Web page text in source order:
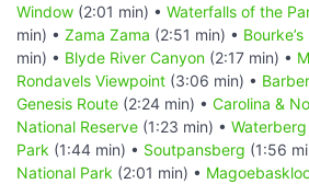
Window (2:01 min) • Waterfalls of the
min) • Zama Zama (2:51 min) •
min) • Blyde River Canyon (2:17 min) •
Rondavels Viewpoint (3:06 min) •
Genesis Route (2:24 min) • Carolina &
National Reserve (1:23 min) •
Park (1:44 min) • Soutpansberg (1:56
National Park (2:01 min) •